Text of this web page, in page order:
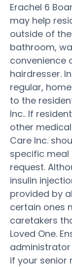
Erachel 6
may help
outside of
bathroom,
convenience
hairdresser.
regular,
to the
Inc.. If
other
Care Inc.
specific
request.
insulin
provided by
certain ones
caretakers
Loved One.
administrator
if your senior